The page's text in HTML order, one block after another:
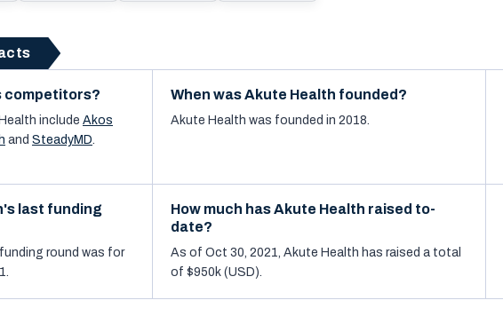
competitors?
include Akos
and SteadyMD.
When was Akute Health founded?
Akute Health was founded in 2018.
last funding
round was for
How much has Akute Health raised to-
date?
As of Oct 30, 2021, Akute Health has raised a total
of $950k (USD).